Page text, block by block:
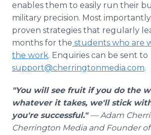
enables them to easily run their
military precision. Most
proven strategies that regularly
months for the students who are
the work. Enquiries can be sent to
support@cherringtonmedia.com.
"You will see fruit if you do the
whatever it takes, we'll stick
you're successful." — Adam
Cherrington Media and Founder of